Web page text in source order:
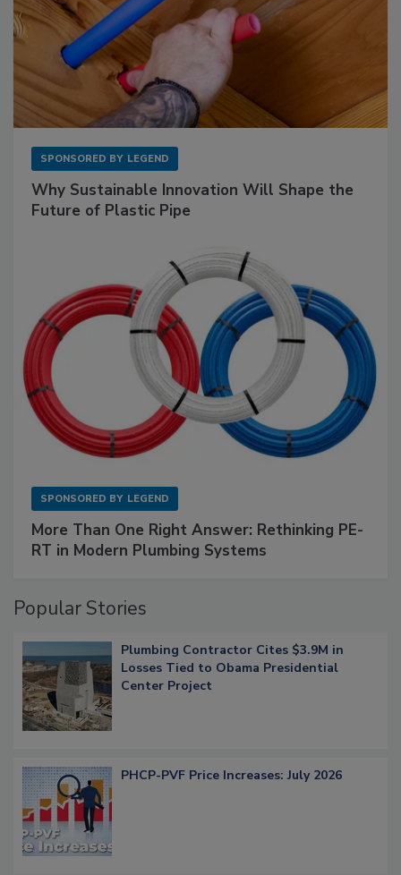
SPONSORED BY LEGEND
Why Sustainable Innovation Will Shape the
Future of Plastic Pipe
SPONSORED BY LEGEND
More Than One Right Answer: Rethinking PE-
RT in Modern Plumbing Systems
Popular Stories
Plumbing Contractor Cites $3.9M in
Losses Tied to Obama Presidential
Center Project
PHCP-PVF Price Increases: July 2026